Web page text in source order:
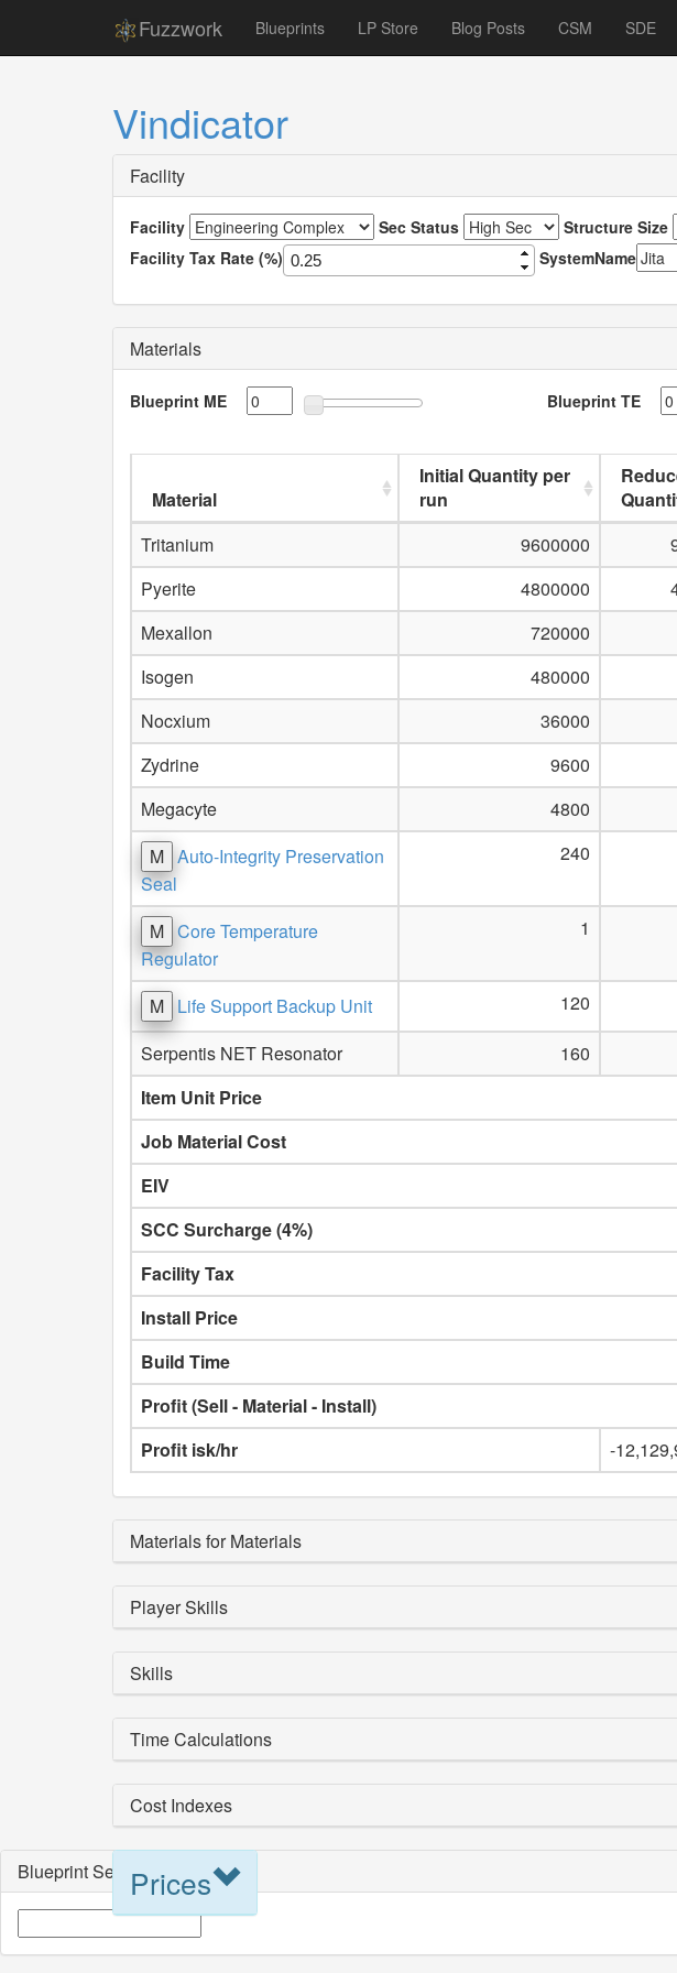
Fuzzwork Blueprints LP Store Blog Posts CSM SDE
Vindicator
Facility
Facility Sec Status Structure Size
Facility Tax Rate (%)
SystemName
Materials
Blueprint ME Blueprint TE
Material
Initial Quantity per
run
Tritanium
9600000
Pyerite
4800000
Mexallon
720000
Isogen
480000
Nocxium
36000
Zydrine
9600
Megacyte
4800
M Auto-Integrity Preservation
Seal
240
M Core Temperature
Regulator
1
M Life Support Backup Unit 120
Serpentis NET Resonator
160
Item Unit Price
Job Material Cost
EIV
SCC Surcharge (4%)
Facility Tax
Install Price
Build Time
Profit (Sell - Material - Install)
Profit isk/hr
-
Materials for Materials
Player Skills
Skills
Time Calculations
Cost Indexes
Prices
Blueprint Selection